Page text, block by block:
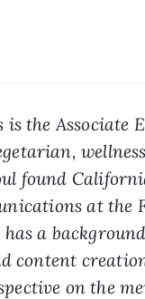
the Associate
found
at the
has a
content
on the